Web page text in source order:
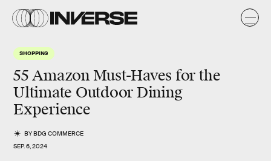
SHOPPING
55 Amazon Must-Haves for the
Ultimate Outdoor Dining
Experience
BYBDG COMMERCE
SEP. 6, 2024